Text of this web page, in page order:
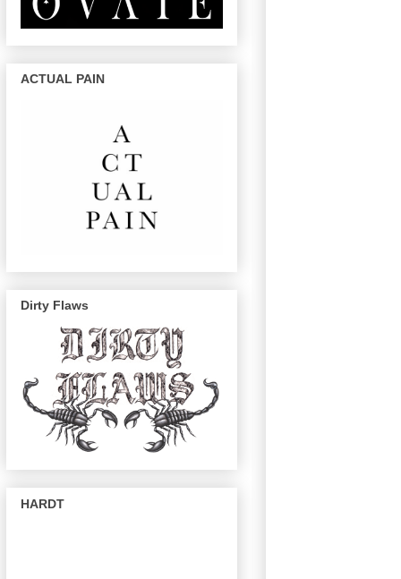
ACTUAL PAIN
Dirty Flaws
HARDT